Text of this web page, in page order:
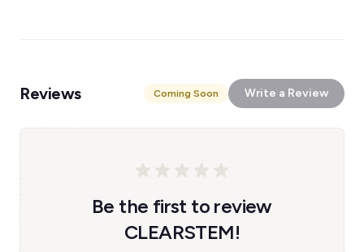
Reviews Coming Soon Write a Review
Be the first to review
CLEARSTEM!